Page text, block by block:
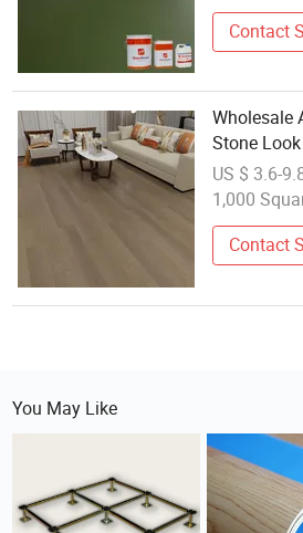
Contact
Wholesale
Stone
Hotel
US $ 3.6-
1,000
Contact
You May Like